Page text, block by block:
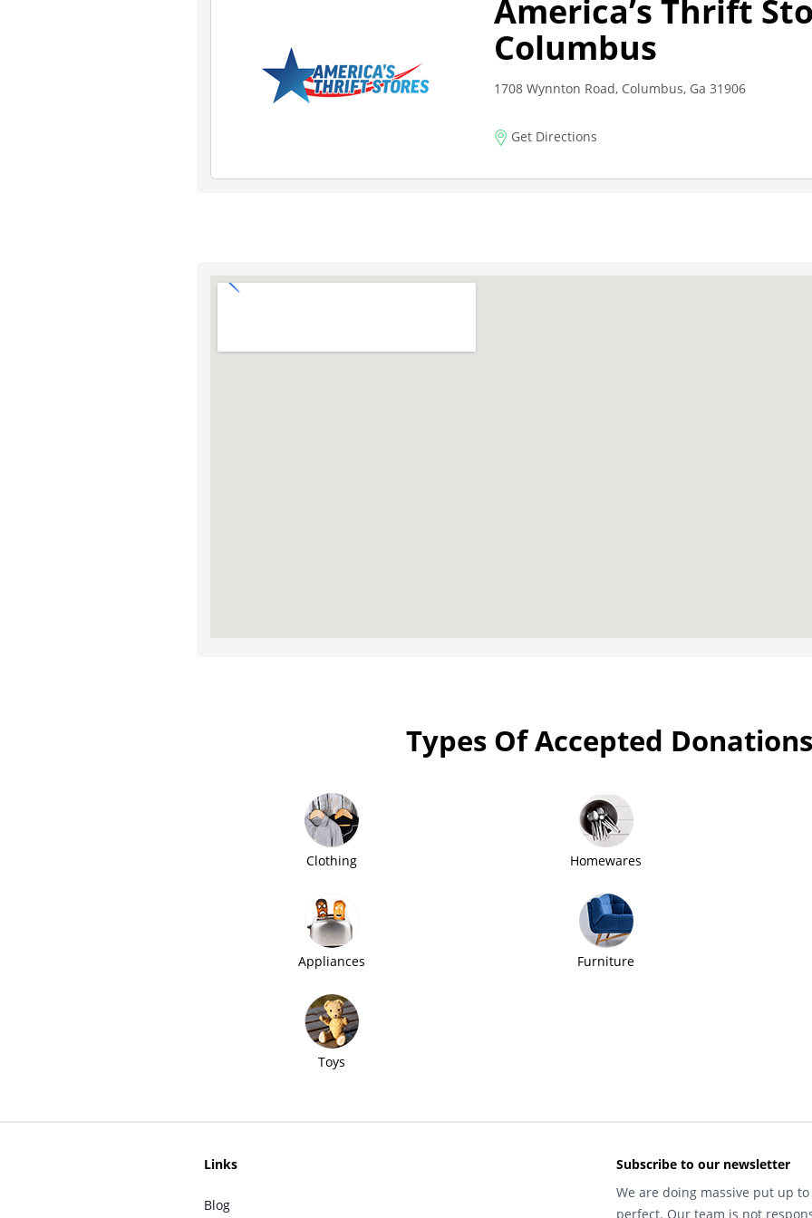
America’s Thrift
Columbus
1708 Wynnton Road, Columbus, Ga 31906
Get Directions
Types Of Accepted Donations
Clothing Homewares
Appliances Furniture
Toys
Links
Blog
Subscribe to our newsletter
We are doing massive put up
perfect. Our team is not